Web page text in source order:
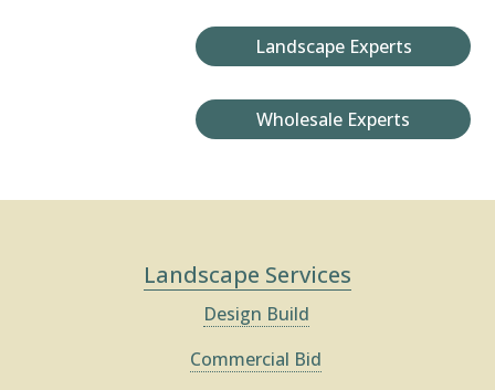
Landscape Experts
Wholesale Experts
Landscape Services
Design Build
Commercial Bid